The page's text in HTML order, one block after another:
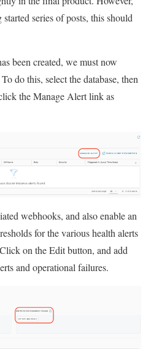
series of posts, this should
been created, we must now
do this, select the database, then
the Manage Alert link as
webhooks, and also enable an
for the various health alerts
on the Edit button, and add
and operational failures.